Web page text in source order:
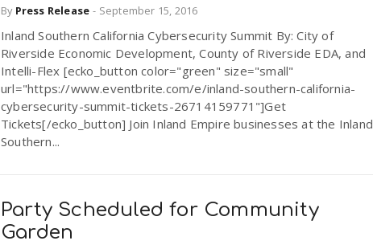
By Press Release - September 15, 2016
Inland Southern California Cybersecurity Summit By: City of
Riverside Economic Development, County of Riverside EDA, and
Intelli-Flex [ecko_button color="green" size="small"
url="https://www.eventbrite.com/e/inland-southern-california-
cybersecurity-summit-tickets-26714159771"]Get
Tickets[/ecko_button] Join Inland Empire businesses at the Inland
Southern...
Party Scheduled for Community
Garden